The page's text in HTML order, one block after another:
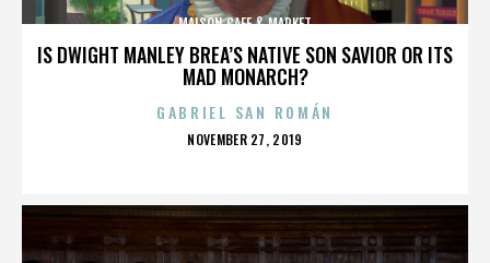
IS DWIGHT MANLEY BREA’S NATIVE SON SAVIOR OR ITS
MAD MONARCH?
MAISON CAFE & MARKET
GABRIEL SAN ROMÁN
POSTED
NOVEMBER 27, 2019